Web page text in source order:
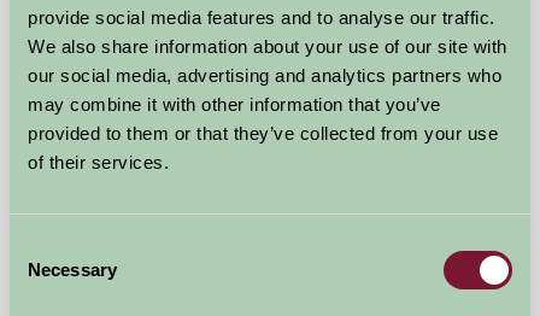
provide social media features and to analyse our traffic.
We also share information about your use of our site with
our social media, advertising and analytics partners who
may combine it with other information that you’ve
provided to them or that they’ve collected from your use
of their services.
Selection
Necessary
Lakeside Cottages @ Polhilsa Farm
Callington, Cornwall
from£560
Self-Catering